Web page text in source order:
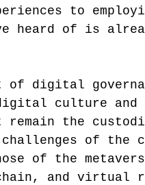
to
heard of is
of digital
culture
remain the
of the
of the
and virtual